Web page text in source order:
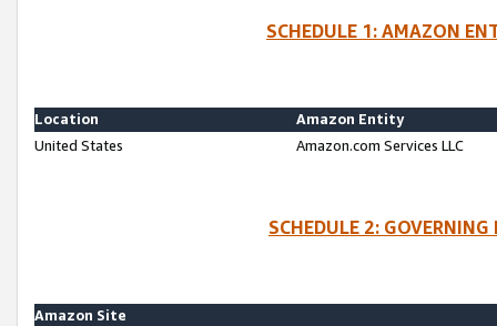
SCHEDULE 1: AMAZON
Location
Amazon Entity
United States
Amazon.com Services LLC
SCHEDULE 2:
Amazon Site